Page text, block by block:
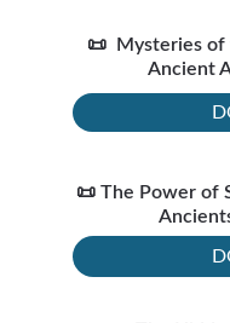
📜  Mysteries
Ancient
📜 The Power of